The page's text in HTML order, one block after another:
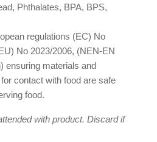
Phthalates, BPA, BPS,
regulations (EC) No
No 2023/2006, (NEN-EN
ensuring materials and
contact with food are safe
food.
with product. Discard if